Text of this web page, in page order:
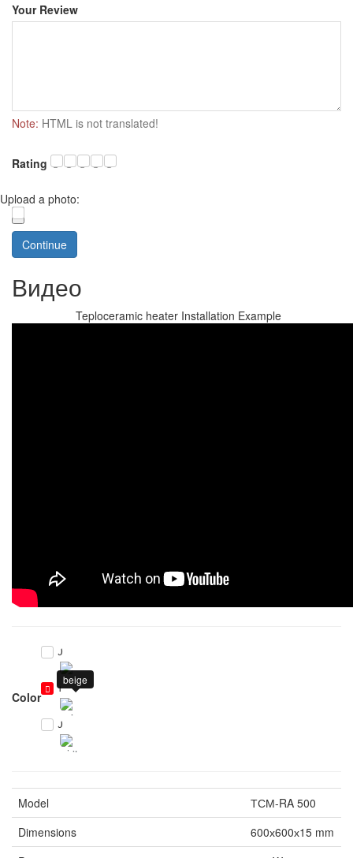
Your Review
Note: HTML is not translated!
Rating
Upload a photo:
Continue
Видео
Teploceramic heater Installation Example
Color
0
1beige
0
Model
ТСМ-RA 500
Dimensions
600х600х15 mm